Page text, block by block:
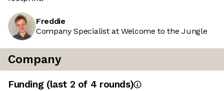
Freddie
Company Specialist at Welcome to the Jungle
Company
Funding (last 2 of 4 rounds)